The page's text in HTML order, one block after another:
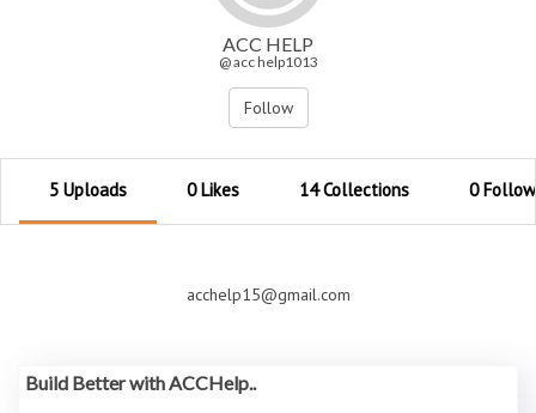
ACC HELP
@ acc help1013
Follow
5 Uploads 0 Likes 14 Collections 0
acchelp15@gmail.com
Build Better with ACCHelp..